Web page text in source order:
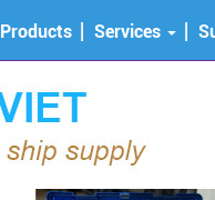
Products Services